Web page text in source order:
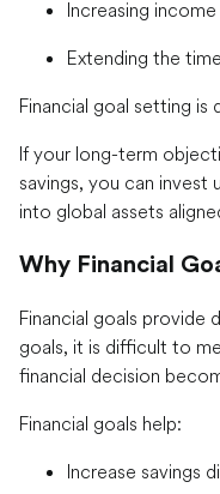
Increasing income
Extending the
Financial goal setting is
If your long-term
savings, you can
into global assets
Why Financial
Financial goals
goals, it is difficult to
financial decision
Financial goals help:
Increase savings